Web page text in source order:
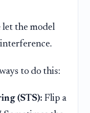
let the model
to do this:
(STS): Flip a